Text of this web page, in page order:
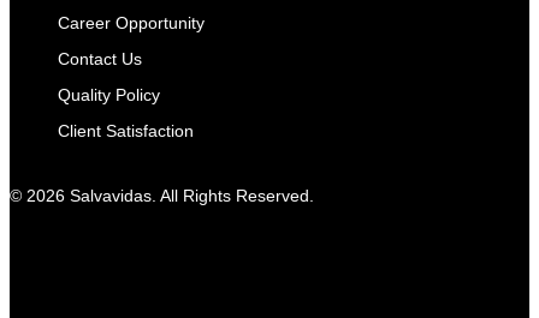
Career Opportunity
Contact Us
Quality Policy
Client Satisfaction
© 2026 Salvavidas. All Rights Reserved.